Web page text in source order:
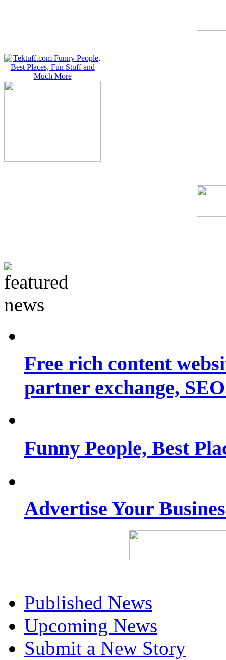
Free rich content
partner exchange,
Funny People, Best
Advertise Your
Published News
Upcoming News
Submit a New Story